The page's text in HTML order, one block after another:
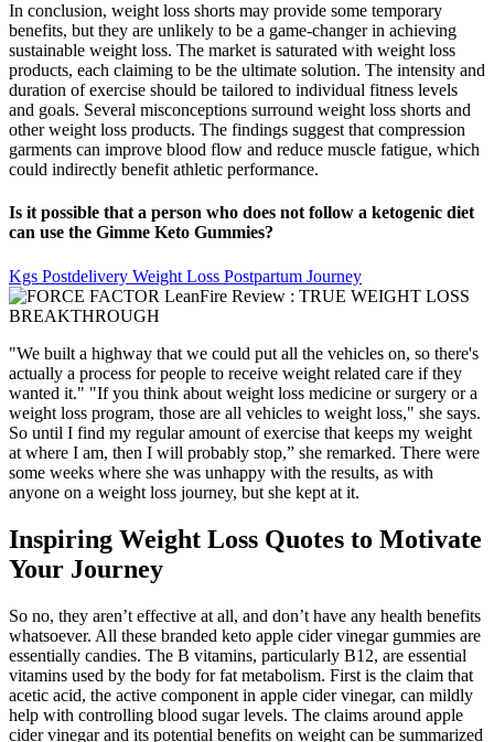
In conclusion, weight loss shorts may provide some temporary
benefits, but they are unlikely to be a game-changer in achieving
sustainable weight loss. The market is saturated with weight loss
products, each claiming to be the ultimate solution. The intensity and
duration of exercise should be tailored to individual fitness levels
and goals. Several misconceptions surround weight loss shorts and
other weight loss products. The findings suggest that compression
garments can improve blood flow and reduce muscle fatigue, which
could indirectly benefit athletic performance.
Is it possible that a person who does not follow a ketogenic diet
can use the Gimme Keto Gummies?
Kgs Postdelivery Weight Loss Postpartum Journey
"We built a highway that we could put all the vehicles on, so there's
actually a process for people to receive weight related care if they
wanted it." "If you think about weight loss medicine or surgery or a
weight loss program, those are all vehicles to weight loss," she says.
So until I find my regular amount of exercise that keeps my weight
at where I am, then I will probably stop,” she remarked. There were
some weeks where she was unhappy with the results, as with
anyone on a weight loss journey, but she kept at it.
Inspiring Weight Loss Quotes to Motivate
Your Journey
So no, they aren’t effective at all, and don’t have any health benefits
whatsoever. All these branded keto apple cider vinegar gummies are
essentially candies. The B vitamins, particularly B12, are essential
vitamins used by the body for fat metabolism. First is the claim that
acetic acid, the active component in apple cider vinegar, can mildly
help with controlling blood sugar levels. The claims around apple
cider vinegar and its potential benefits on weight can be summarized